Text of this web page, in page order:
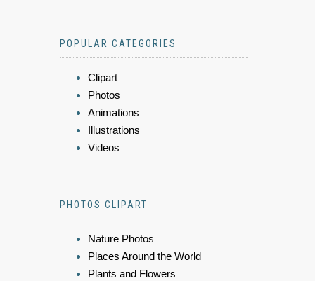
POPULAR CATEGORIES
Clipart
Photos
Animations
Illustrations
Videos
PHOTOS CLIPART
Nature Photos
Places Around the World
Plants and Flowers